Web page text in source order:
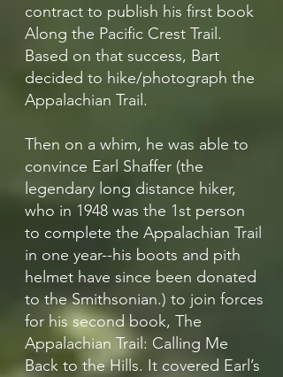
contract to publish his first book
Along the Pacific Crest Trail.
Based on that success, Bart
decided to hike/photograph the
Appalachian Trail.
Then on a whim, he was able to
convince Earl Shaffer (the
legendary long distance hiker,
who in 1948 was the 1st person
to complete the Appalachian Trail
in one year--his boots and pith
helmet have since been donated
to the Smithsonian.) to join forces
for his second book, The
Appalachian Trail: Calling Me
Back to the Hills. It covered Earl’s